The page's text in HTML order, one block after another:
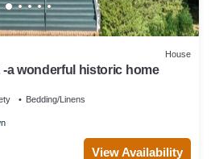
House
-a wonderful historic home
Bedding/Linens
View Availability